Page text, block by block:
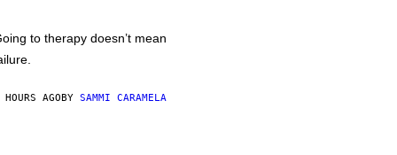
to therapy doesn’t mean
AGOBY SAMMI CARAMELA